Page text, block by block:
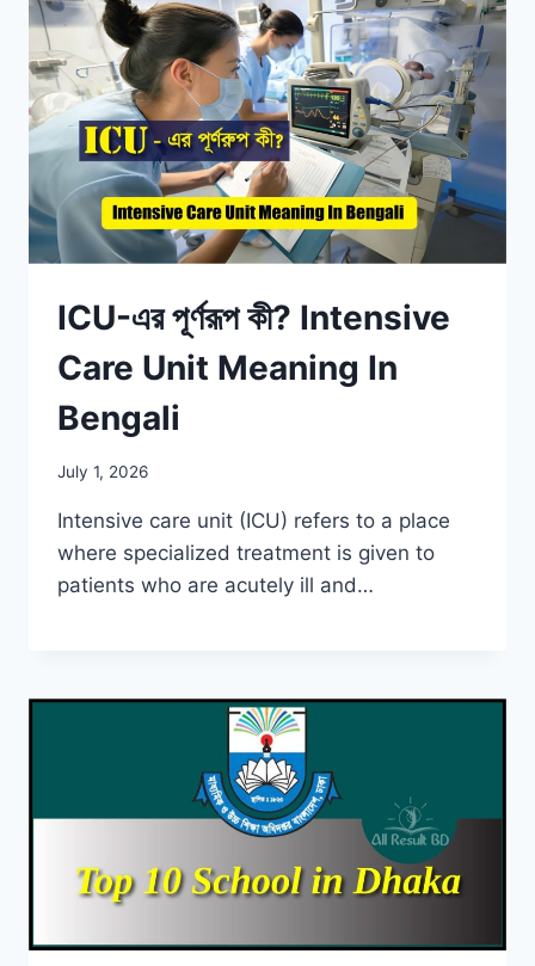
ICU-এর পূর্ণরূপ কী? Intensive
Care Unit Meaning In
Bengali
July 1, 2026
Intensive care unit (ICU) refers to a place
where specialized treatment is given to
patients who are acutely ill and…